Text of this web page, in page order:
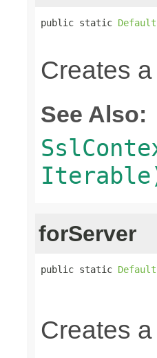
public static
Creates
See Also:
forServer
public static
Creates